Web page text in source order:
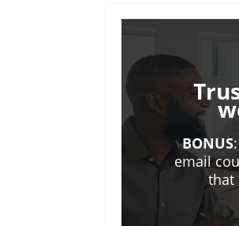
BONUS
email
that